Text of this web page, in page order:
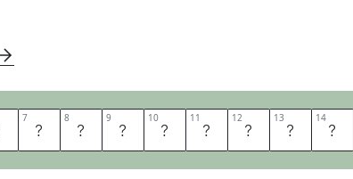
7 O 8 R 9 N 10 P 11 A 12N 13 T 14 S